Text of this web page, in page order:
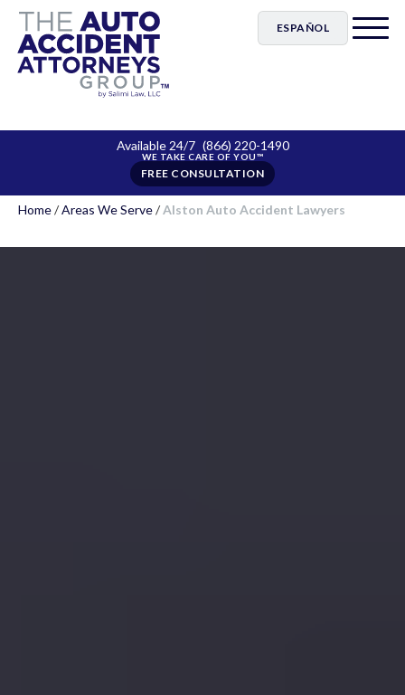
ESPAÑOL
Available 24/7 (866) 220-1490
FREE CONSULTATION
Home/Areas We Serve/Alston Auto Accident Lawyers